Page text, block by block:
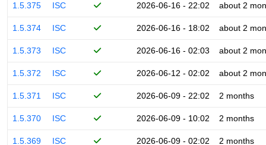
1.5.375 ISC 2026-06-16 - 22:02 about 2
1.5.374 ISC 2026-06-16 - 18:02 about 2
1.5.373 ISC 2026-06-16 - 02:03 about 2
1.5.372 ISC 2026-06-12 - 02:02 about 2
1.5.371 ISC 2026-06-09 - 22:02 2 months
1.5.370 ISC 2026-06-09 - 10:02 2 months
1.5.369 ISC 2026-06-09 - 02:02 2 months